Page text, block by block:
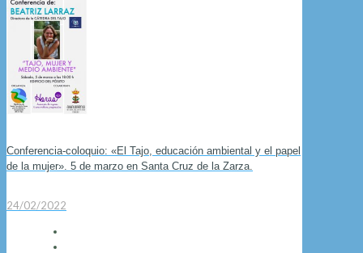
Conferencia-coloquio: «El Tajo, educación ambiental y el papel
de la mujer». 5 de marzo en Santa Cruz de la Zarza.
24/02/2022